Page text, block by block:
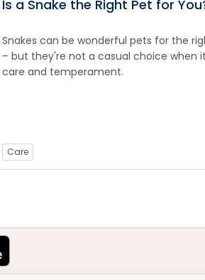
Is a Snake the Right Pet for
Snakes can be wonderful pets for the
– but they're not a casual choice when
care and temperament.
Care